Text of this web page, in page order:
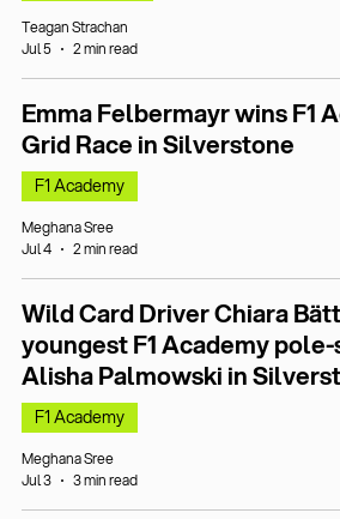
Teagan Strachan
Jul 5
2 min read
Emma Felbermayr wins F1
Grid Race in Silverstone
F1 Academy
Meghana Sree
Jul 4
2 min read
Wild Card Driver Chiara
youngest F1 Academy
Alisha Palmowski in
F1 Academy
Meghana Sree
Jul 3
3 min read